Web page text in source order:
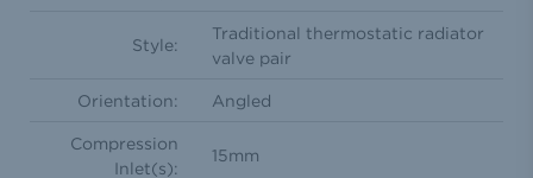
Style:
Traditional thermostatic radiator
valve pair
Orientation: Angled
Compression
Inlet(s):
15mm